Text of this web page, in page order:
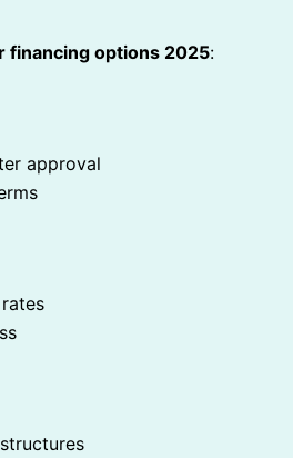
financing options 2025:
approval